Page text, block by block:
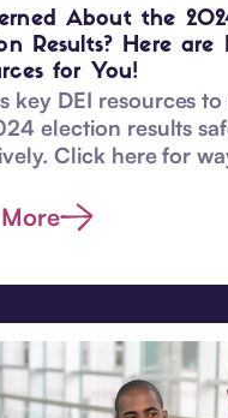
About the
Results? Here are
for You!
key DEI resources
election results
Click here for
today.